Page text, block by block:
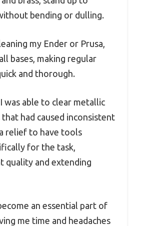
bending or dulling.
my Ender or Prusa,
bases, making regular
and thorough.
was able to clear metallic
had caused inconsistent
relief to have tools
for the task,
quality and extending
an essential part of
me time and headaches